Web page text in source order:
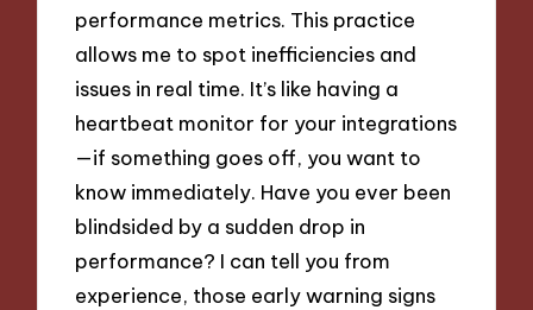
performance metrics. This practice
allows me to spot inefficiencies and
issues in real time. It’s like having a
heartbeat monitor for your integrations
—if something goes off, you want to
know immediately. Have you ever been
blindsided by a sudden drop in
performance? I can tell you from
experience, those early warning signs